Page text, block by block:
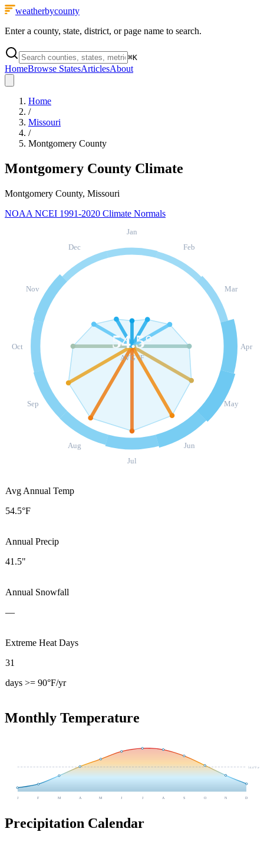
weatherbycounty
Enter a county, state, district, or page name to search.
⌘K
HomeBrowse StatesArticlesAbout
Home
/
Missouri
/
Montgomery County
Montgomery County Climate
Montgomery County, Missouri
NOAA NCEI 1991-2020 Climate Normals
Jan
Feb
Mar
Apr
May
Jun
Jul
Aug
Sep
Oct
Nov
Dec
54.5°
AVG °F
Avg Annual Temp
54.5°F
Annual Precip
41.5"
Annual Snowfall
—
Extreme Heat Days
31
days >= 90°F/yr
Monthly Temperature
54.4°F avg
J F M A M J J A S O N D
Precipitation Calendar